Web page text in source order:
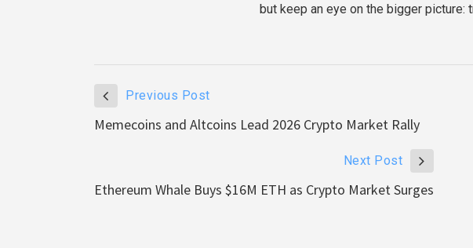
but keep an eye on the bigger picture:
Previous Post
Memecoins and Altcoins Lead 2026 Crypto Market Rally
Next Post
Ethereum Whale Buys $16M ETH as Crypto Market Surges